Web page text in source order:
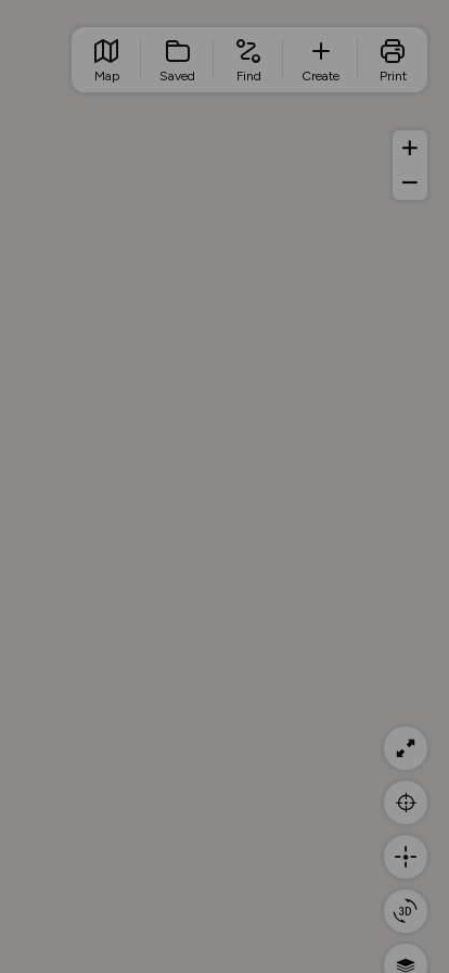
Map Saved Find Create Print